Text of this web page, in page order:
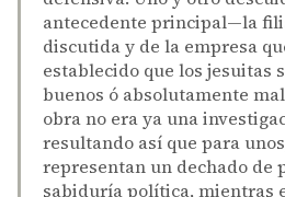
antecedente principal—la
discutida y de la empresa
establecido que los jesuitas
buenos ó absolutamente
obra no era ya una
resultando así que para
representan un dechado de
sabiduría política, mientras